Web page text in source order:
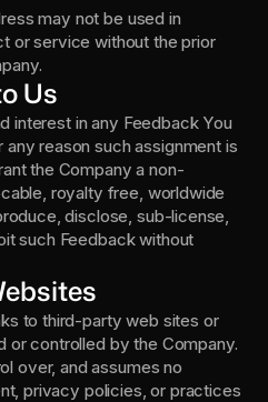
may not be used in
or service without the prior
Us
interest in any Feedback You
reason such assignment is
the Company a non-
royalty free, worldwide
disclose, sub-license,
such Feedback without
to third-party web sites or
or controlled by the Company.
over, and assumes no
privacy policies, or practices